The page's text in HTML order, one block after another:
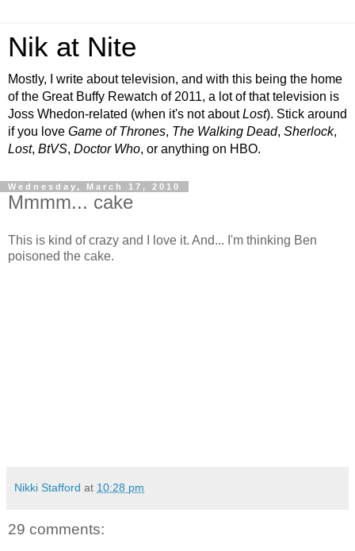
Nik at Nite
Mostly, I write about television, and with this being the home
of the Great Buffy Rewatch of 2011, a lot of that television is
Joss Whedon-related (when it's not aboutLost). Stick around
if you love Game of Thrones, The Walking Dead, Sherlock,
Lost, BtVS, Doctor Who, or anything on HBO.
Wednesday, March 17, 2010
Mmmm... cake
This is kind of crazy and I love it. And... I'm thinking Ben
poisoned the cake.
Nikki Stafford at 10:28 pm
29 comments: